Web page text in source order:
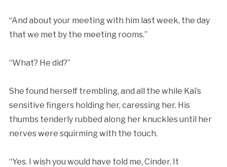
“And about your meeting with him last week, the day
that we met by the meeting rooms.”
“What? He did?”
She found herself trembling, and all the while Kai’s
sensitive fingers holding her, caressing her. His
thumbs tenderly rubbed along her knuckles until her
nerves were squirming with the touch.
“Yes. I wish you would have told me, Cinder. It